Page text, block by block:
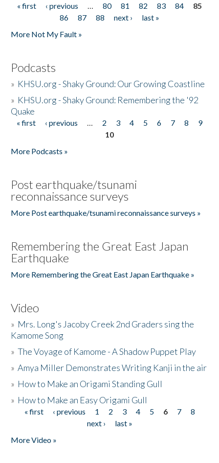
Pages
« first ‹ previous … 80 81 82 83 84
85
86
87 88 next ›
last »
More Not My Fault »
Podcasts
» KHSU.org - Shaky Ground: Our Growing Coastline
» KHSU.org - Shaky Ground: Remembering the '92
Quake
Pages
« first ‹ previous … 2 3 4 5 6 7 8
9
10
More Podcasts »
Post earthquake/tsunami
reconnaissance surveys
More Post earthquake/tsunami reconnaissance surveys »
Remembering the Great East Japan
Earthquake
More Remembering the Great East Japan Earthquake »
Video
» Mrs. Long's Jacoby Creek 2nd Graders sing the
Kamome Song
»The Voyage of Kamome - A Shadow Puppet Play
»Amya Miller Demonstrates Writing Kanji in the air
» How to Make an Origami Standing Gull
» How to Make an Easy Origami Gull
Pages
« first ‹ previous 1 2 3 4 5 6 7
8
next ›
last »
More Video »